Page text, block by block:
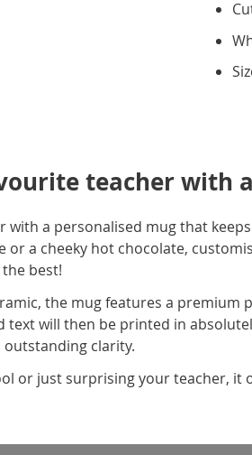
teacher with
with a personalised mug that
or a cheeky hot chocolate,
best!
the mug features a premium
text will then be printed in
clarity.
or just surprising your teacher, it